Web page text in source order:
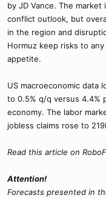
by JD Vance. The
conflict outlook, but
in the region and
Hormuz keep risks to
appetite.
US macroeconomic data
to 0.5% q/q versus 4.4%
economy. The labor
jobless claims rose to
Read this article on
Attention!
Forecasts presented in